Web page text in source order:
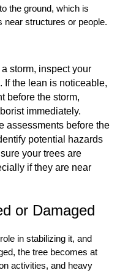
the ground, which is
near structures or people.
a storm, inspect your
If the lean is noticeable,
before the storm,
immediately.
assessments before the
potential hazards
your trees are
if they are near
or Damaged
in stabilizing it, and
the tree becomes at
activities, and heavy